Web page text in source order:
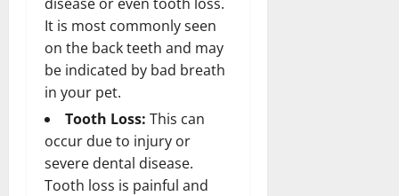
It is most commonly seen
on the back teeth and may
be indicated by bad breath
in your pet.
Tooth Loss: This can
occur due to injury or
severe dental disease.
Tooth loss is painful and